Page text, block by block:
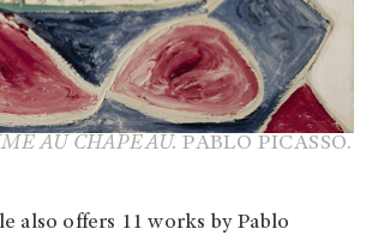
AU CHAPEAU. PABLO PICASSO.
also offers 11 works by Pablo